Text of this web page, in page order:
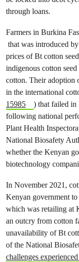
through loans.
Farmers in Burkina
that was introduced
prices of Bt cotton
indigenous cotton
cotton. Their adoption
in the international
15985
) that failed in
following national
Plant Health
National Biosafety
whether the Kenyan
biotechnology
In November 2021,
Kenyan government to
which was retailing at
an outcry from cotton
unavailability of Bt
of the National
challenges